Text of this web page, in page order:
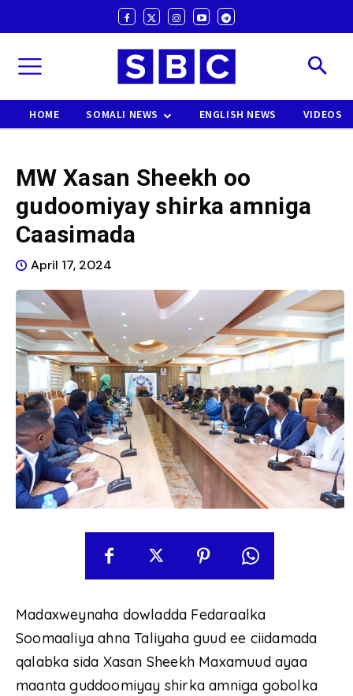
HOME SOMALI NEWS ENGLISH NEWS VIDEOS
MW Xasan Sheekh oo
gudoomiyay shirka amniga
Caasimada
April 17, 2024
Madaxweynaha dowladda Fedaraalka
Soomaaliya ahna Taliyaha guud ee ciidamada
qalabka sida Xasan Sheekh Maxamuud ayaa
maanta guddoomiyay shirka amniga gobolka